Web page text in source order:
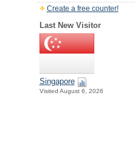
Create a free counter!
Last New Visitor
Singapore
Visited August 6, 2026